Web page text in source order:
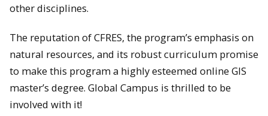
other disciplines.
The reputation of CFRES, the program’s emphasis on
natural resources, and its robust curriculum promise
to make this program a highly esteemed online GIS
master’s degree. Global Campus is thrilled to be
involved with it!